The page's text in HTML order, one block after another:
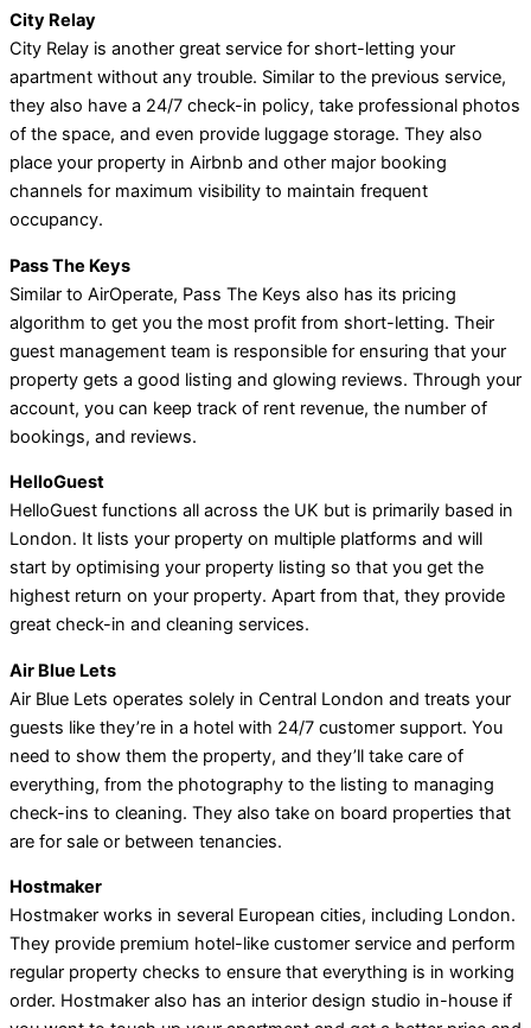
City Relay
City Relay is another great service for short-letting your
apartment without any trouble. Similar to the previous service,
they also have a 24/7 check-in policy, take professional photos
of the space, and even provide luggage storage. They also
place your property in Airbnb and other major booking
channels for maximum visibility to maintain frequent
occupancy.
Pass The Keys
Similar to AirOperate, Pass The Keys also has its pricing
algorithm to get you the most profit from short-letting. Their
guest management team is responsible for ensuring that your
property gets a good listing and glowing reviews. Through your
account, you can keep track of rent revenue, the number of
bookings, and reviews.
HelloGuest
HelloGuest functions all across the UK but is primarily based in
London. It lists your property on multiple platforms and will
start by optimising your property listing so that you get the
highest return on your property. Apart from that, they provide
great check-in and cleaning services.
Air Blue Lets
Air Blue Lets operates solely in Central London and treats your
guests like they’re in a hotel with 24/7 customer support. You
need to show them the property, and they’ll take care of
everything, from the photography to the listing to managing
check-ins to cleaning. They also take on board properties that
are for sale or between tenancies.
Hostmaker
Hostmaker works in several European cities, including London.
They provide premium hotel-like customer service and perform
regular property checks to ensure that everything is in working
order. Hostmaker also has an interior design studio in-house if